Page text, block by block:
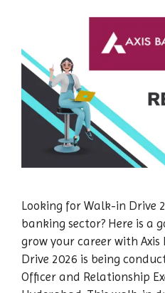
Looking for Walk-in Drive
banking sector? Here is a
grow your career with Axis
Drive 2026 is being
Officer and Relationship